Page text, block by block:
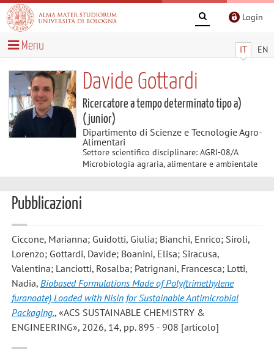
Login
IT EN
Menu
Davide Gottardi
Ricercatore a tempo determinato tipo a)
(junior)
Dipartimento di Scienze e Tecnologie Agro-
Alimentari
Settore scientifico disciplinare: AGRI-08/A
Microbiologia agraria, alimentare e ambientale
Pubblicazioni
Ciccone, Marianna; Guidotti, Giulia; Bianchi, Enrico; Siroli,
Lorenzo; Gottardi, Davide; Boanini, Elisa; Siracusa,
Valentina; Lanciotti, Rosalba; Patrignani, Francesca; Lotti,
Nadia, Biobased Formulations Made of Poly(trimethylene
furanoate) Loaded with Nisin for Sustainable Antimicrobial
Packaging., «ACS SUSTAINABLE CHEMISTRY &
ENGINEERING», 2026, 14, pp. 895 - 908 [articolo]